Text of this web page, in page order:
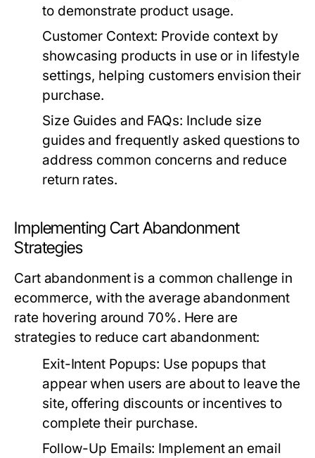
to demonstrate product usage.
Customer Context: Provide context by
showcasing products in use or in lifestyle
settings, helping customers envision their
purchase.
Size Guides and FAQs: Include size
guides and frequently asked questions to
address common concerns and reduce
return rates.
Implementing Cart Abandonment
Strategies
Cart abandonment is a common challenge in
ecommerce, with the average abandonment
rate hovering around 70%. Here are
strategies to reduce cart abandonment:
Exit-Intent Popups: Use popups that
appear when users are about to leave the
site, offering discounts or incentives to
complete their purchase.
Follow-Up Emails: Implement an email